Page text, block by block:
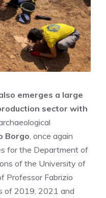
emerges a large
sector with
Borgo, once again
for the Department of
of the University of
Professor Fabrizio
of 2019, 2021 and